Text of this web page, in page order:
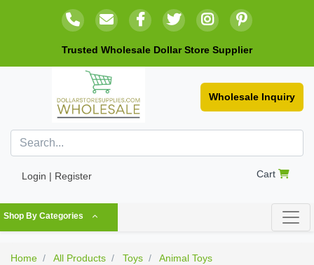
Trusted Wholesale Dollar Store Supplier
Wholesale Inquiry
Login | Register Cart
Shop By Categories
Home All Products Toys
Animal Toys